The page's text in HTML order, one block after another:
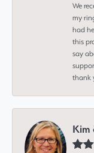
We
my
had
this
say
thank
Kim